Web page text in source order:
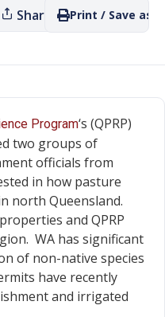
Share Print / Save as
Program‘s (QPRP)
two groups of
officials from
in how pasture
north Queensland.
and QPRP
WA has significant
of non-native species
have recently
and irrigated